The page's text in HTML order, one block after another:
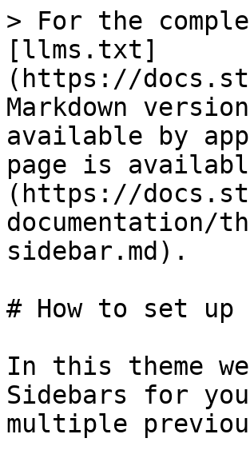
> For the
[llms.txt]
(https://
Markdown
available by
page is
(https://
documentation/
sidebar.md).
# How to set up
In this theme
Sidebars for
multiple